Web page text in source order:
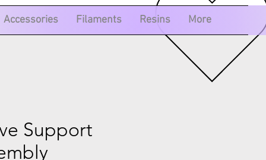
Accessories Filaments Resins More
Support